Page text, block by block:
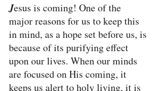
Jesus is coming! One of the
major reasons for us to keep this
in mind, as a hope set before us, is
because of its purifying effect
upon our lives. When our minds
are focused on His coming, it
keeps us alert to holy living, it is